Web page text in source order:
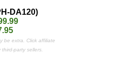
DA120)
be extra. Click affiliate
party sellers.